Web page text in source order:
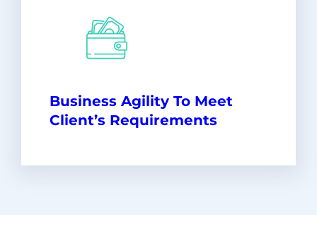
Business Agility To Meet
Client’s Requirements